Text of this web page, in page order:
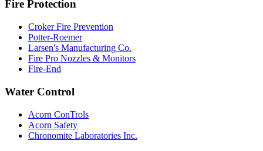
Fire Protection
Croker Fire Prevention
Potter-Roemer
Larsen's Manufacturing Co.
Fire Pro Nozzles & Monitors
Fire-End
Water Control
Acorn ConTrols
Acorn Safety
Chronomite Laboratories Inc.